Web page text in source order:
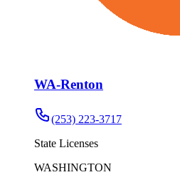
WA-Renton
(253) 223-3717
State Licenses
WASHINGTON